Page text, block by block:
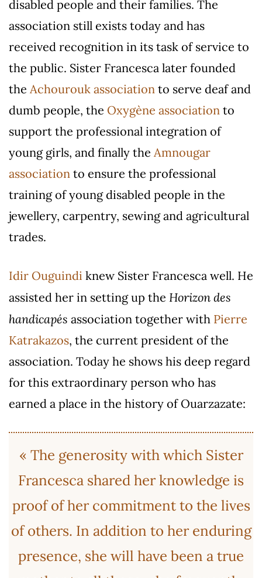
disabled people and their families. The
association still exists today and has
received recognition in its task of service to
the public. Sister Francesca later founded
the Achourouk association to serve deaf and
dumb people, the Oxygène association to
support the professional integration of
young girls, and finally the Amnougar
association to ensure the professional
training of young disabled people in the
jewellery, carpentry, sewing and agricultural
trades.
Idir Ouguindi knew Sister Francesca well. He
assisted her in setting up the Horizon des
handicapés association together with Pierre
Katrakazos, the current president of the
association. Today he shows his deep regard
for this extraordinary person who has
earned a place in the history of Ouarzazate:
« The generosity with which Sister
Francesca shared her knowledge is
proof of her commitment to the lives
of others. In addition to her enduring
presence, she will have been a true